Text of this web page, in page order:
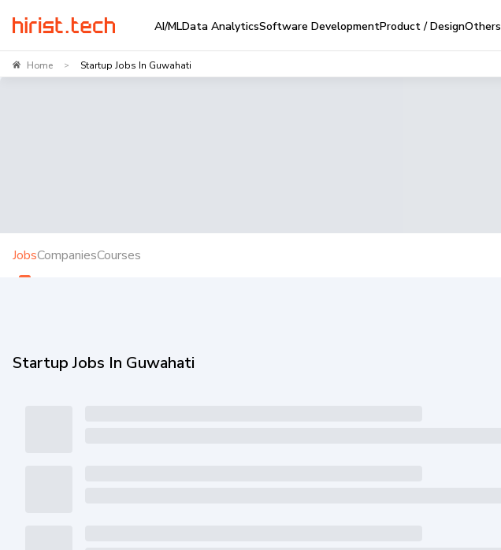
AI/MLData AnalyticsSoftware DevelopmentProduct / DesignOthers
Home > Startup Jobs In Guwahati
JobsCompaniesCourses
Startup Jobs In Guwahati